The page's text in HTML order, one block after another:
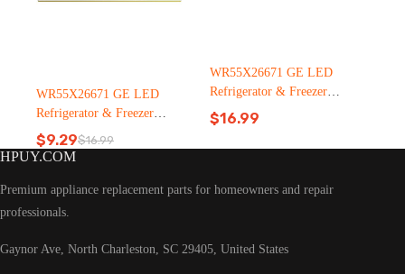
WR55X26671 GE LED
Refrigerator & Freezer
Light Bulb Replacement LT
C126
$16.99
Original
price
was:
$16.99.
$9.29Current
price
is:
$9.29.
WR55X26671 GE LED
Refrigerator & Freezer
Light Bulb Replacement LT
C126（2500pcs）
$16.99
HPUY.COM
Premium appliance replacement parts for homeowners and repair
professionals.
Gaynor Ave, North Charleston, SC 29405, United States